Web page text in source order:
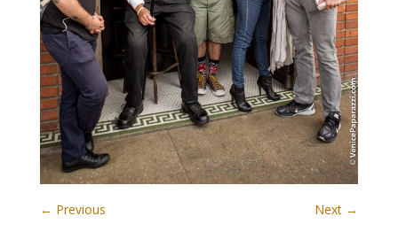
← Previous Next →